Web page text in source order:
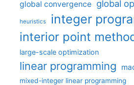
global convergence global
heuristics integer
interior point
large-scale optimization
linear programming
mixed-integer linear programming